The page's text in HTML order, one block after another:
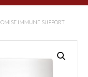
IMMUNE SUPPORT